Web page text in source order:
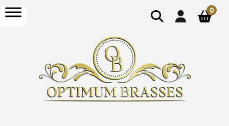
show
search
open
menu
0